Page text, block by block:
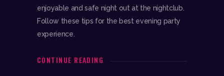
enjoyable and safe night out at the nightclub.
Follow these tips for the best evening party
experience.
CONTINUE READING